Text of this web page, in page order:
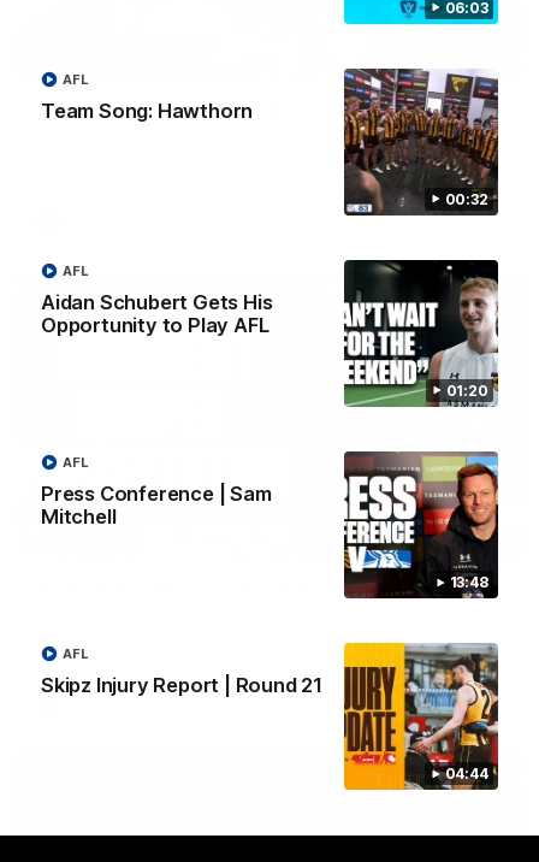
06:03
00:32
Team Song: Hawthorn
AFL
01:20
Aidan Schubert Gets His
Opportunity to Play AFL
AFL
13:48
Press Conference | Sam
Mitchell
AFL
04:44
Skipz Injury Report | Round 21
AFL
Post Game | Aidan Schubert
Hear from our newest debutant after the win over North
01:42
Aidan Schubert| Jumper Presentation
AFL